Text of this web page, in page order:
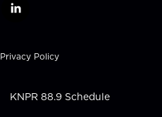
l
k
e
n
Privacy Policy
KNPR 88.9 Schedule